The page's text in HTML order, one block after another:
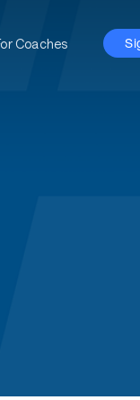
Coaches